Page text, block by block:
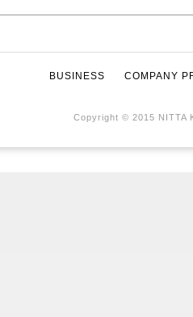
BUSINESS COMPANY
Copyright © 2015 NITTA